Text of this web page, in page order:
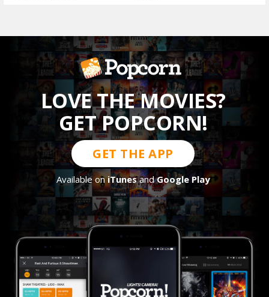
LOVE THE MOVIES?
GET POPCORN!
GET THE APP
Available oniTunesandGoogle Play